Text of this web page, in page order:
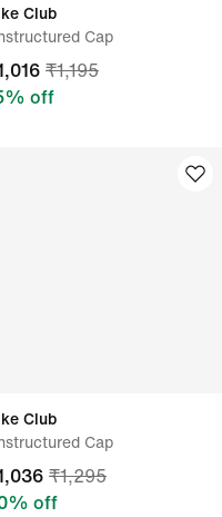
Club
Cap
₹1,195
% off
Club
Cap
₹1,295
% off